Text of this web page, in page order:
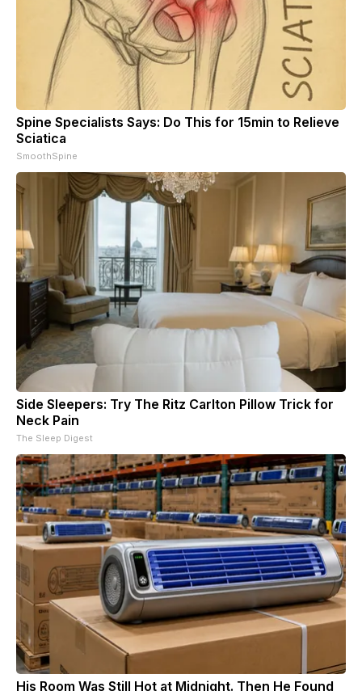
Spine Specialists Says: Do This for 15min to Relieve
Sciatica
SmoothSpine
Side Sleepers: Try The Ritz Carlton Pillow Trick for
Neck Pain
The Sleep Digest
His Room Was Still Hot at Midnight. Then He Found